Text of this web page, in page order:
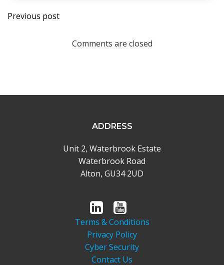
Post
navigation
Previous post
Comments are closed
ADDRESS
Unit 2, Waterbrook Estate
Waterbrook Road
Alton, GU34 2UD
Terms & Conditions
Privacy Policy
Cyber Security
Contact Us